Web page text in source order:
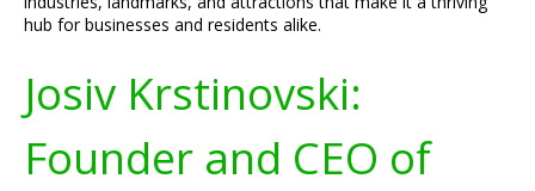
hub for businesses and residents alike.
Josiv Krstinovski:
Founder and CEO of